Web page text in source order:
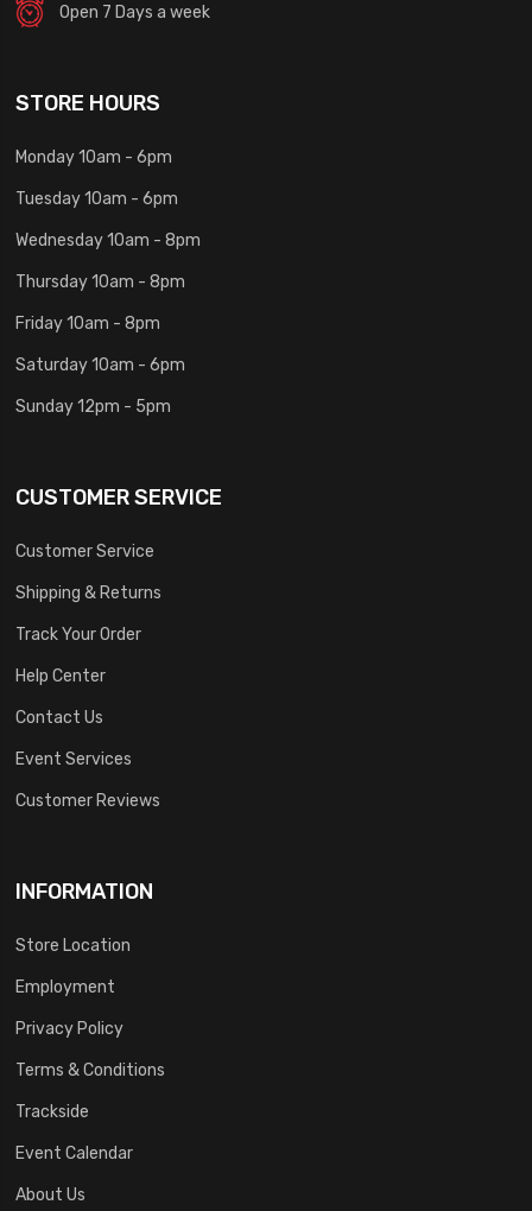
Open 7 Days a week
STORE HOURS
Monday 10am - 6pm
Tuesday 10am - 6pm
Wednesday 10am - 8pm
Thursday 10am - 8pm
Friday 10am - 8pm
Saturday 10am - 6pm
Sunday 12pm - 5pm
CUSTOMER SERVICE
Customer Service
Shipping & Returns
Track Your Order
Help Center
Contact Us
Event Services
Customer Reviews
INFORMATION
Store Location
Employment
Privacy Policy
Terms & Conditions
Trackside
Event Calendar
About Us